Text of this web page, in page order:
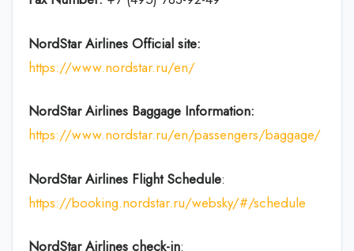
NordStar Airlines Official site:
https://www.nordstar.ru/en/
NordStar Airlines Baggage Information:
https://www.nordstar.ru/en/passengers/baggage/
NordStar Airlines Flight Schedule:
https://booking.nordstar.ru/websky/#/schedule
NordStar Airlines check-in: